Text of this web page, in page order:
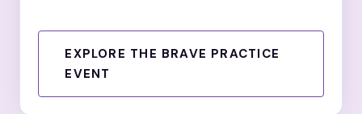
EXPLORE THE BRAVE PRACTICE
EVENT